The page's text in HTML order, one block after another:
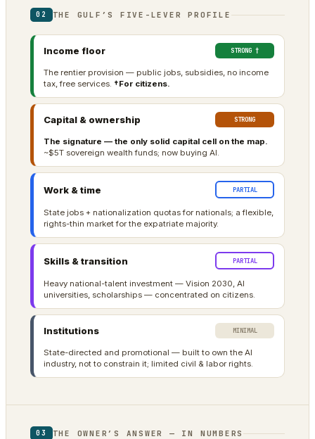
02 THE GULF’S FIVE-LEVER PROFILE
Income floor STRONG †
The rentier provision — public jobs, subsidies, no income
tax, free services. †For citizens.
Capital & ownership STRONG
The signature — the only solid capital cell on the map.
~$5T sovereign wealth funds; now buying AI.
Work & time PARTIAL
State jobs + nationalization quotas for nationals; a flexible,
rights-thin market for the expatriate majority.
Skills & transition PARTIAL
Heavy national-talent investment — Vision 2030, AI
universities, scholarships — concentrated on citizens.
Institutions MINIMAL
State-directed and promotional — built to own the AI
industry, not to constrain it; limited civil & labor rights.
03 THE OWNER’S ANSWER — IN NUMBERS